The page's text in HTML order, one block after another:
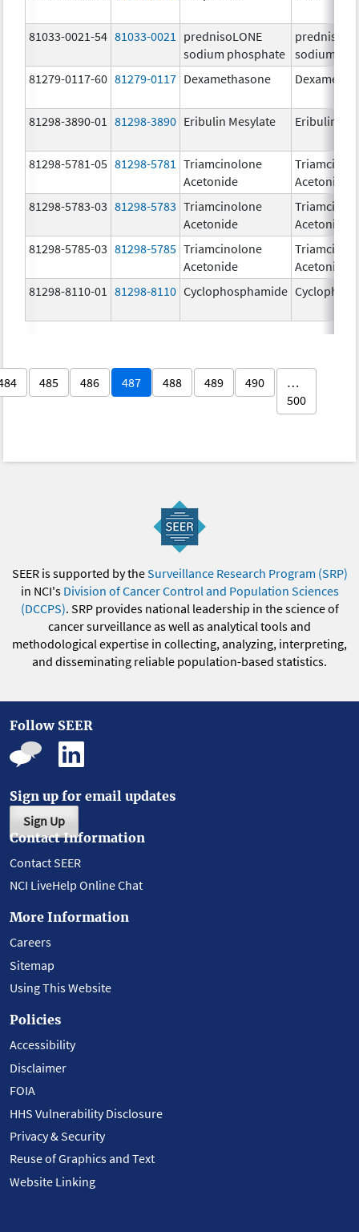
81033-0021-54 81033-0021
prednisoLONE
sodium phosphate
sodium
81279-0117-60 81279-0117 Dexamethasone
81298-3890-01 81298-3890 Eribulin Mesylate Eribulin
81298-5781-05 81298-5781
Triamcinolone
Acetonide
Acetonide
81298-5783-03 81298-5783 Triamcinolone
Acetonide
Acetonide
81298-5785-03 81298-5785 Triamcinolone
Acetonide
Acetonide
81298-8110-01
81298-8110 Cyclophosphamide
485 486 487 488 489 490
…
500
SEER is supported by theSurveillance Research Program (SRP)
in NCI's Division of Cancer Control and Population Sciences
(DCCPS). SRP provides national leadership in the science of
cancer surveillance as well as analytical tools and
methodological expertise in collecting, analyzing, interpreting,
and disseminating reliable population-based statistics.
Follow SEER
Sign up for email updates
Sign Up
Contact Information
Contact SEER
NCI LiveHelp Online Chat
More Information
Careers
Sitemap
Using This Website
Policies
Accessibility
Disclaimer
FOIA
HHS Vulnerability Disclosure
Privacy & Security
Reuse of Graphics and Text
Website Linking